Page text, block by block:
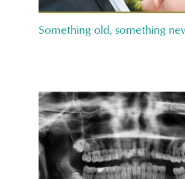
Something old, something